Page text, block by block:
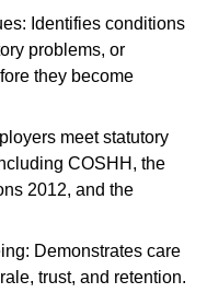
Identifies conditions
problems, or
they become
meet statutory
COSHH, the
2012, and the
Demonstrates care
trust, and retention.